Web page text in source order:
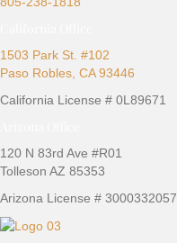
1503 Park St. #102
Paso Robles, CA 93446
California License # 0L89671
120 N 83rd Ave #R01
Tolleson AZ 85353
Arizona License # 3000332057